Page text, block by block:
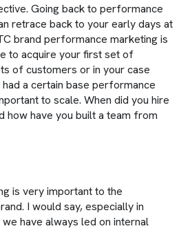
Going back to performance
retrace back to your early days at
brand performance marketing is
to acquire your first set of
of customers or in your case
a certain base performance
to scale. When did you hire
how have you built a team from
is very important to the
I would say, especially in
have always led on internal